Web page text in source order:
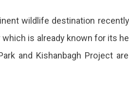
wildlife destination
is already known for its
and Kishanbagh Project